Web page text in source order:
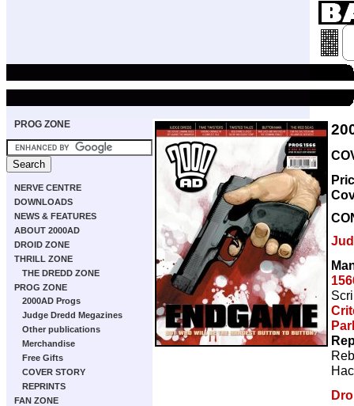
PROG ZONE
NERVE CENTRE
DOWNLOADS
NEWS & FEATURES
ABOUT 2000AD
DROID ZONE
THRILL ZONE
THE DREDD ZONE
PROG ZONE
2000AD Progs
Judge Dredd Megazines
Other publications
Merchandise
Free Gifts
COVER STORY
REPRINTS
FAN ZONE